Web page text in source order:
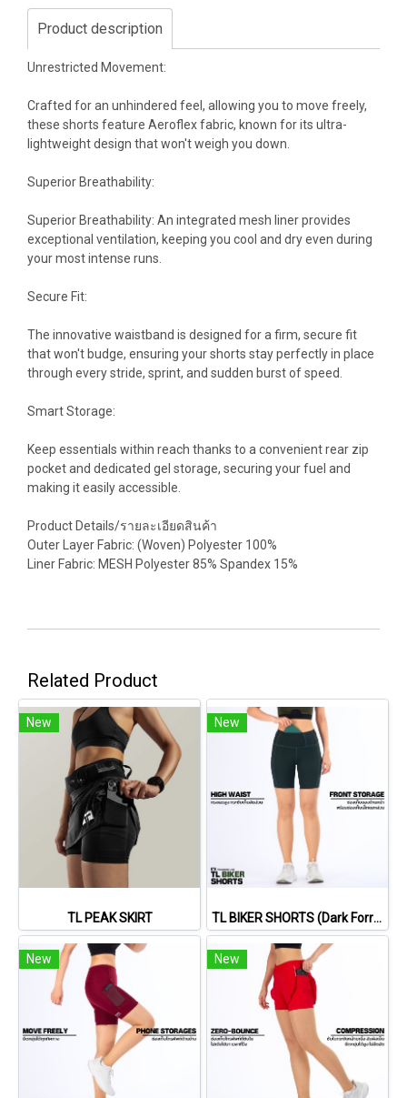
Product description
Unrestricted Movement:
Crafted for an unhindered feel, allowing you to move freely,
these shorts feature Aeroflex fabric, known for its ultra-
lightweight design that won't weigh you down.
Superior Breathability:
Superior Breathability: An integrated mesh liner provides
exceptional ventilation, keeping you cool and dry even during
your most intense runs.
Secure Fit:
The innovative waistband is designed for a firm, secure fit
that won't budge, ensuring your shorts stay perfectly in place
through every stride, sprint, and sudden burst of speed.
Smart Storage:
Keep essentials within reach thanks to a convenient rear zip
pocket and dedicated gel storage, securing your fuel and
making it easily accessible.
Product Details/รายละเอียดสินค้า
Outer Layer Fabric: (Woven) Polyester 100%
Liner Fabric: MESH Polyester 85% Spandex 15%
Related Product
New
TL PEAK SKIRT
New
TL BIKER SHORTS (Dark Forrest)
New New